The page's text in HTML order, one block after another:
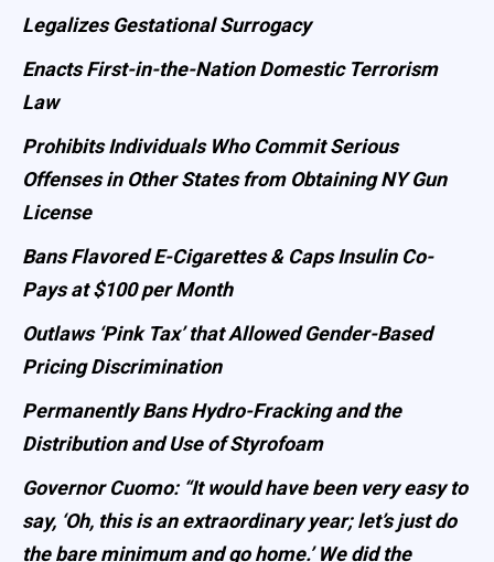
Legalizes Gestational Surrogacy
Enacts First-in-the-Nation Domestic Terrorism
Law
Prohibits Individuals Who Commit Serious
Offenses in Other States from Obtaining NY Gun
License
Bans Flavored E-Cigarettes & Caps Insulin Co-
Pays at $100 per Month
Outlaws ‘Pink Tax’ that Allowed Gender-Based
Pricing Discrimination
Permanently Bans Hydro-Fracking and the
Distribution and Use of Styrofoam
Governor Cuomo: “It would have been very easy to
say, ‘Oh, this is an extraordinary year; let’s just do
the bare minimum and go home.’ We did the